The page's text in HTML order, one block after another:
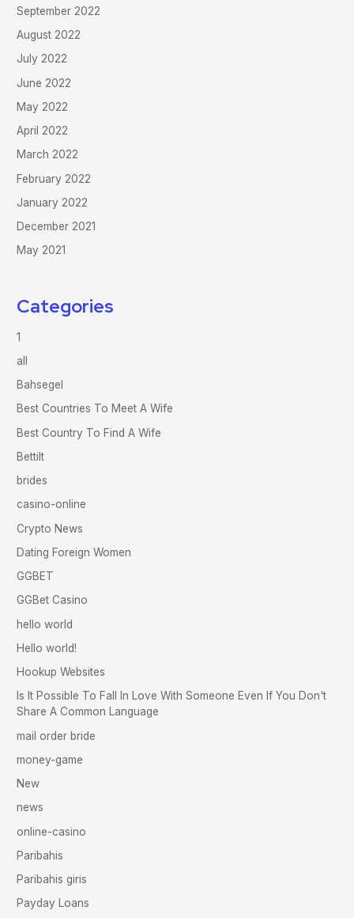
September 2022
August 2022
July 2022
June 2022
May 2022
April 2022
March 2022
February 2022
January 2022
December 2021
May 2021
Categories
1
all
Bahsegel
Best Countries To Meet A Wife
Best Country To Find A Wife
Bettilt
brides
casino-online
Crypto News
Dating Foreign Women
GGBET
GGBet Casino
hello world
Hello world!
Hookup Websites
Is It Possible To Fall In Love With Someone Even If You Don't
Share A Common Language
mail order bride
money-game
New
news
online-casino
Paribahis
Paribahis giris
Payday Loans